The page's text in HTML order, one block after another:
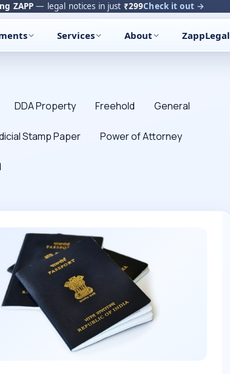
ZAPP — legal notices in just ₹299Check it out →
Services About ZappLegal
DDA Property Freehold General
Stamp Paper Power of Attorney
about
Passport
Annexure
and
Significances